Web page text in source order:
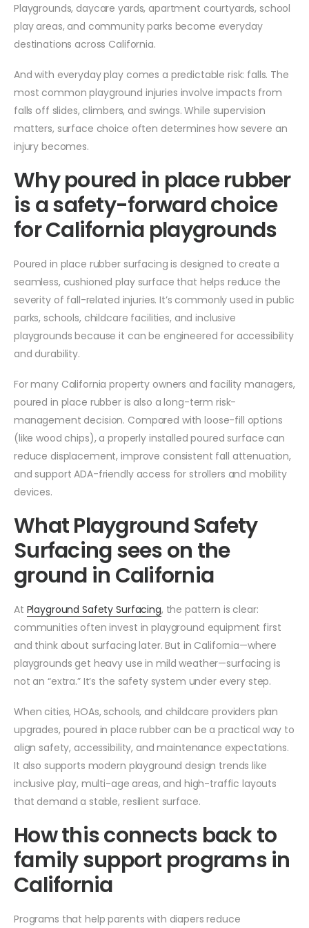
Playgrounds, daycare yards, apartment courtyards, school
play areas, and community parks become everyday
destinations across California.
And with everyday play comes a predictable risk: falls. The
most common playground injuries involve impacts from
falls off slides, climbers, and swings. While supervision
matters, surface choice often determines how severe an
injury becomes.
Why poured in place rubber
is a safety-forward choice
for California playgrounds
Poured in place rubber surfacing is designed to create a
seamless, cushioned play surface that helps reduce the
severity of fall-related injuries. It’s commonly used in public
parks, schools, childcare facilities, and inclusive
playgrounds because it can be engineered for accessibility
and durability.
For many California property owners and facility managers,
poured in place rubber is also a long-term risk-
management decision. Compared with loose-fill options
(like wood chips), a properly installed poured surface can
reduce displacement, improve consistent fall attenuation,
and support ADA-friendly access for strollers and mobility
devices.
What Playground Safety
Surfacing sees on the
ground in California
At Playground Safety Surfacing, the pattern is clear:
communities often invest in playground equipment first
and think about surfacing later. But in California—where
playgrounds get heavy use in mild weather—surfacing is
not an “extra.” It’s the safety system under every step.
When cities, HOAs, schools, and childcare providers plan
upgrades, poured in place rubber can be a practical way to
align safety, accessibility, and maintenance expectations.
It also supports modern playground design trends like
inclusive play, multi-age areas, and high-traffic layouts
that demand a stable, resilient surface.
How this connects back to
family support programs in
California
Programs that help parents with diapers reduce